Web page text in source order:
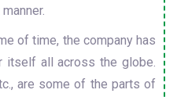
of time, the company has
itself all across the globe.
are some of the parts of